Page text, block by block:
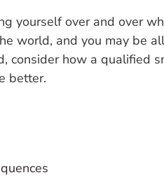
yourself over and over
world, and you may be
consider how a qualified
better.